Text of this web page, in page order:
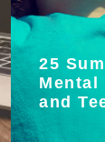
25
and